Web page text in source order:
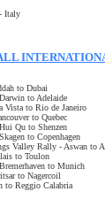
Italy
to Dubai
to Adelaide
Vista to Rio de Janeiro
to Quebec
Qu to Shenzen
to Copenhagen
Valley Rally - Aswan to
to Toulon
to Munich
to Nagercoil
to Reggio Calabria